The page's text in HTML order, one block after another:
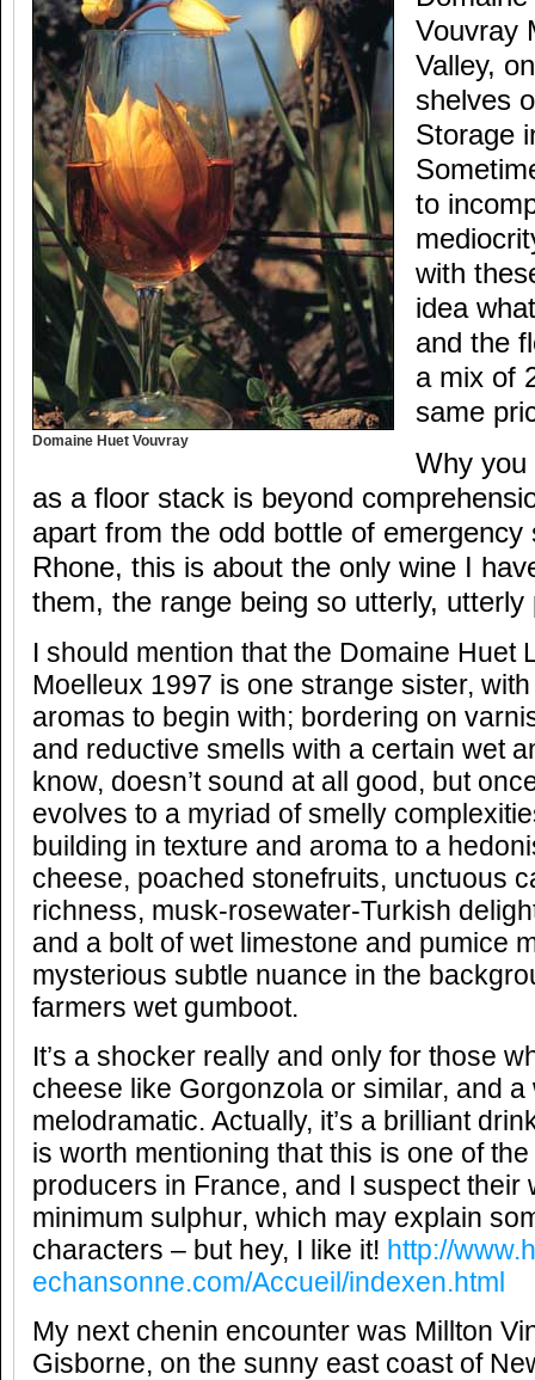
Domaine Huet Vouvray
Vouvray
Valley,
shelves
Storage
to
with
idea
and the
a mix of
same
Why you
as a floor stack is beyond
apart from the odd bottle of emergency
Rhone, this is about the only wine I
them, the range being so utterly, utterly
I should mention that the Domaine Huet
Moelleux 1997 is one strange sister,
aromas to begin with; bordering on
and reductive smells with a certain wet
know, doesn’t sound at all good, but
evolves to a myriad of smelly
building in texture and aroma to a
cheese, poached stonefruits, unctuous
richness, musk-rosewater-Turkish
and a bolt of wet limestone and pumice
mysterious subtle nuance in the
farmers wet gumboot.
It’s a shocker really and only for those
cheese like Gorgonzola or similar, and a
melodramatic. Actually, it’s a brilliant
is worth mentioning that this is one of
producers in France, and I suspect their
minimum sulphur, which may explain
characters – but hey, I like it! http://
echansonne.com/Accueil/indexen.html
My next chenin encounter was Millton
Gisborne, on the sunny east coast of